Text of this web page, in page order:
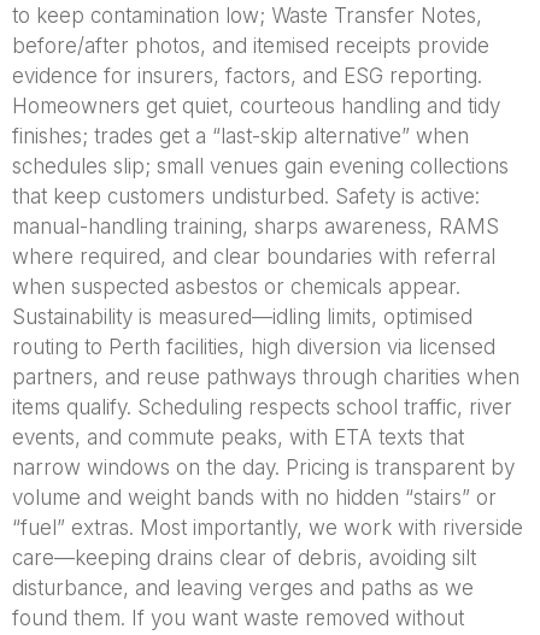
to keep contamination low; Waste Transfer Notes,
before/after photos, and itemised receipts provide
evidence for insurers, factors, and ESG reporting.
Homeowners get quiet, courteous handling and tidy
finishes; trades get a “last-skip alternative” when
schedules slip; small venues gain evening collections
that keep customers undisturbed. Safety is active:
manual-handling training, sharps awareness, RAMS
where required, and clear boundaries with referral
when suspected asbestos or chemicals appear.
Sustainability is measured—idling limits, optimised
routing to Perth facilities, high diversion via licensed
partners, and reuse pathways through charities when
items qualify. Scheduling respects school traffic, river
events, and commute peaks, with ETA texts that
narrow windows on the day. Pricing is transparent by
volume and weight bands with no hidden “stairs” or
“fuel” extras. Most importantly, we work with riverside
care—keeping drains clear of debris, avoiding silt
disturbance, and leaving verges and paths as we
found them. If you want waste removed without